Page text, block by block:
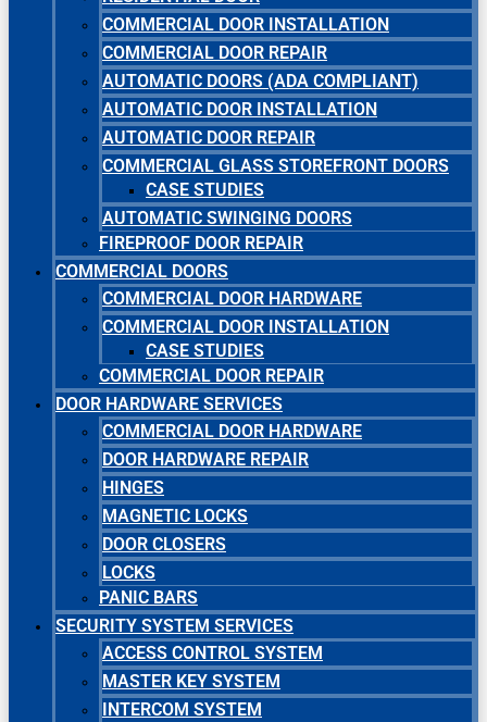
COMMERCIAL DOOR INSTALLATION
COMMERCIAL DOOR REPAIR
AUTOMATIC DOORS (ADA COMPLIANT)
AUTOMATIC DOOR INSTALLATION
AUTOMATIC DOOR REPAIR
COMMERCIAL GLASS STOREFRONT DOORS
CASE STUDIES
AUTOMATIC SWINGING DOORS
FIREPROOF DOOR REPAIR
COMMERCIAL DOORS
COMMERCIAL DOOR HARDWARE
COMMERCIAL DOOR INSTALLATION
CASE STUDIES
COMMERCIAL DOOR REPAIR
DOOR HARDWARE SERVICES
COMMERCIAL DOOR HARDWARE
DOOR HARDWARE REPAIR
HINGES
MAGNETIC LOCKS
DOOR CLOSERS
LOCKS
PANIC BARS
SECURITY SYSTEM SERVICES
ACCESS CONTROL SYSTEM
MASTER KEY SYSTEM
INTERCOM SYSTEM